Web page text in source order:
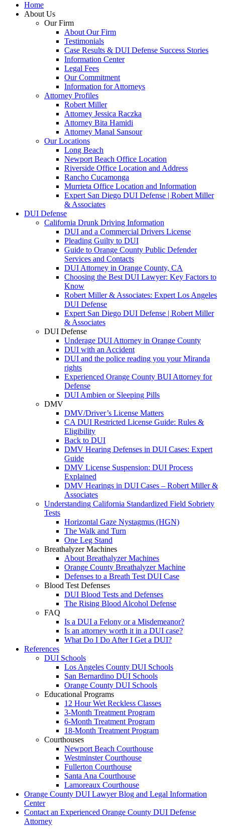
Home
About Us
Our Firm
About Our Firm
Testimonials
Case Results & DUI Defense Success Stories
Information Center
Legal Fees
Our Commitment
Information for Attorneys
Attorney Profiles
Robert Miller
Attorney Jessica Raczka
Attorney Bita Hamidi
Attorney Manal Sansour
Our Locations
Long Beach
Newport Beach Office Location
Riverside Office Location and Address
Rancho Cucamonga
Murrieta Office Location and Information
Expert San Diego DUI Defense | Robert Miller
& Associates
DUI Defense
California Drunk Driving Information
DUI and a Commercial Drivers License
Pleading Guilty to DUI
Guide to Orange County Public Defender
Services and Contacts
DUI Attorney in Orange County, CA
Choosing the Best DUI Lawyer: Key Factors to
Know
Robert Miller & Associates: Expert Los Angeles
DUI Defense
Expert San Diego DUI Defense | Robert Miller
& Associates
DUI Defense
Underage DUI Attorney in Orange County
DUI with an Accident
DUI and the police reading you your Miranda
rights
Experienced Orange County BUI Attorney for
Defense
DUI Ambien or Sleeping Pills
DMV
DMV/Driver’s License Matters
CA DUI Restricted License Guide: Rules &
Eligibility
Back to DUI
DMV Hearing Defenses in DUI Cases: Expert
Guide
DMV License Suspension: DUI Process
Explained
DMV Hearings in DUI Cases – Robert Miller &
Associates
Understanding California Standardized Field Sobriety
Tests
Horizontal Gaze Nystagmus (HGN)
The Walk and Turn
One Leg Stand
Breathalyzer Machines
About Breathalyzer Machines
Orange County Breathalyzer Machine
Defenses to a Breath Test DUI Case
Blood Test Defenses
DUI Blood Tests and Defenses
The Rising Blood Alcohol Defense
FAQ
Is a DUI a Felony or a Misdemeanor?
Is an attorney worth it in a DUI case?
What Do I Do After I Get a DUI?
References
DUI Schools
Los Angeles County DUI Schools
San Bernardino DUI Schools
Orange County DUI Schools
Educational Programs
12 Hour Wet Reckless Classes
3-Month Treatment Program
6-Month Treatment Program
18-Month Treatment Program
Courthouses
Newport Beach Courthouse
Westminster Courthouse
Fullerton Courthouse
Santa Ana Courthouse
Lamoreaux Courthouse
Orange County DUI Lawyer Blog and Legal Information
Center
Contact an Experienced Orange County DUI Defense
Attorney